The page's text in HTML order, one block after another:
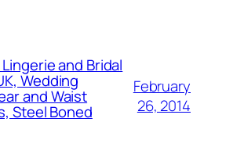
and Bridal
Wedding
and Waist
Steel Boned
February
26, 2014